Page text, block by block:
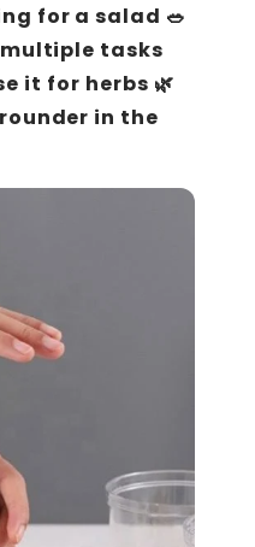
for a salad 🥗
tasks
it for herbs 🌿
in the